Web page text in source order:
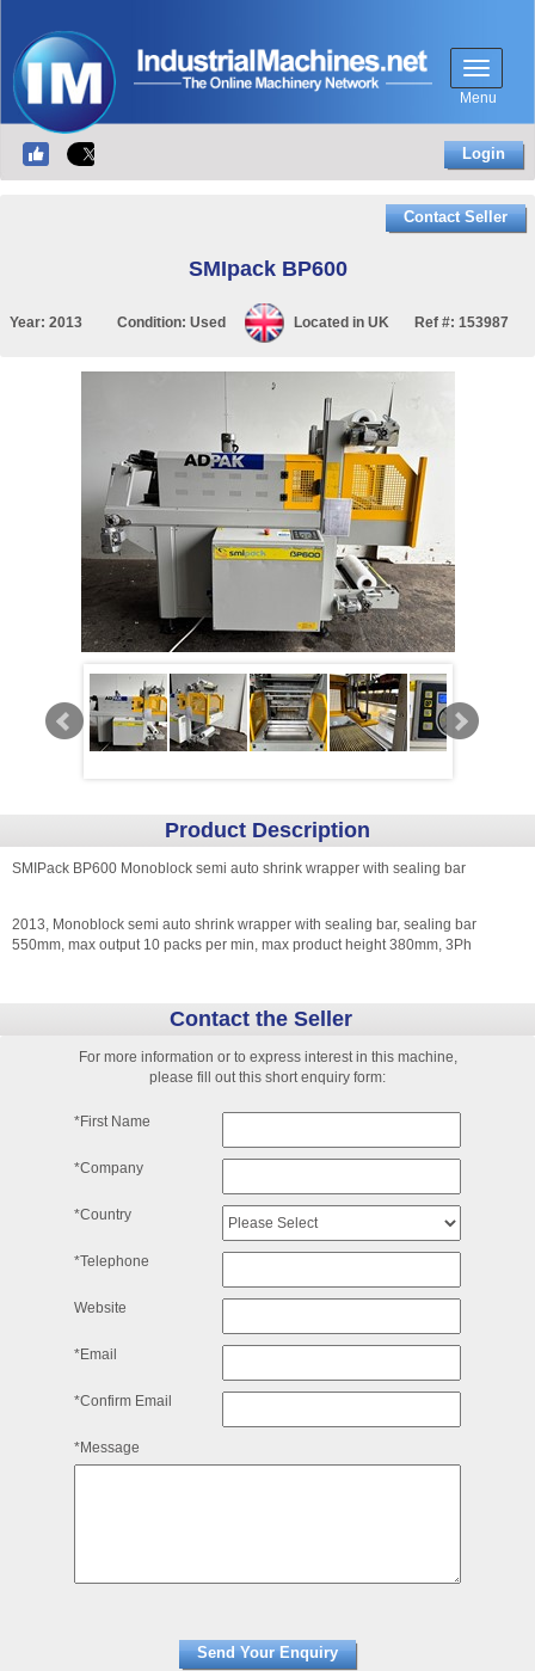
Menu
Login
Contact Seller
SMIpack BP600
Year: 2013 Condition: Used Located in UK Ref #: 153987
Product Description
SMIPack BP600 Monoblock semi auto shrink wrapper with sealing bar
2013, Monoblock semi auto shrink wrapper with sealing bar, sealing bar
550mm, max output 10 packs per min, max product height 380mm, 3Ph
Contact the Seller
For more information or to express interest in this machine,
please fill out this short enquiry form:
*First Name
*Company
*Country
*Telephone
Website
*Email
*Confirm Email
*Message